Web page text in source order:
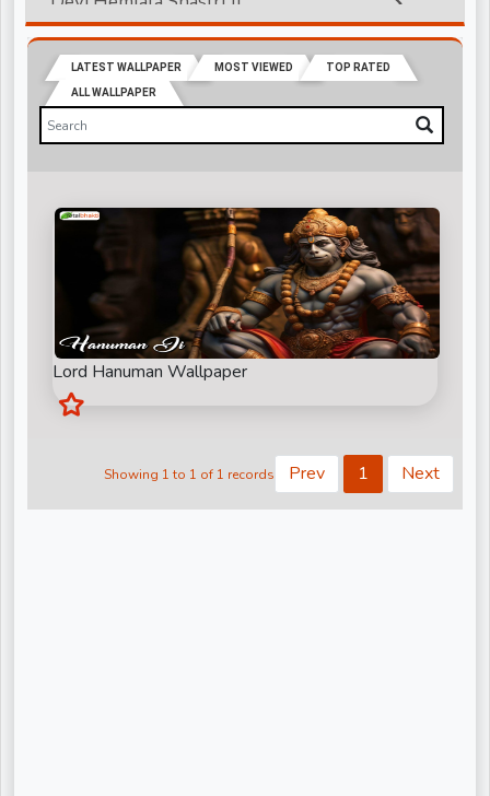
Devi Krishna Priya Ji
Devkinandanji Maharaj
Didi Maa Sadhvi Ritambhara ji
Jagadguru Rambhadracharya ji
Jaya Kishori Ji
Kiritbhai ji
Nandu Bhaiya Ji
Narendra Chanchal Ji
LATEST WALLPAPER MOST VIEWED TOP RATED
ALL WALLPAPER
Lord Hanuman Wallpaper
Showing 1 to 1 of 1 records Prev 1 Next